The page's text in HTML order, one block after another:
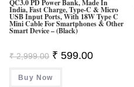
QC3.0 PD Power Bank, Made In
India, Fast Charge, Type-C & Micro
USB Input Ports, With 18W Type C
Mini Cable For Smartphones & Other
Smart Device – (Black)
₹2,999.00 Original
Price
Was:
₹ 2,999.00.
₹ 599.00Current
Buy Now